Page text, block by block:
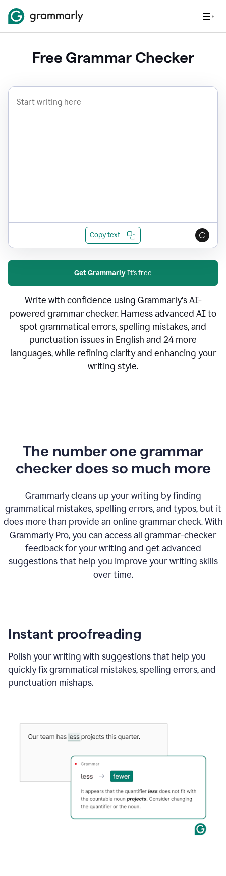
Free Grammar Checker
Copy text
Get GrammarlyIt's free
Write with confidence using Grammarly's AI-
powered grammar checker. Harness advanced AI to
spot grammatical errors, spelling mistakes, and
punctuation issues in English and 24 more
languages, while refining clarity and enhancing your
writing style.
The number one grammar
checker does so much more
Grammarly cleans up your writing by finding
grammatical mistakes, spelling errors, and typos, but it
does more than provide an online grammar check. With
Grammarly Pro, you can access all grammar-checker
feedback for your writing and get advanced
suggestions that help you improve your writing skills
over time.
Instant proofreading
Polish your writing with suggestions that help you
quickly fix grammatical mistakes, spelling errors, and
punctuation mishaps.